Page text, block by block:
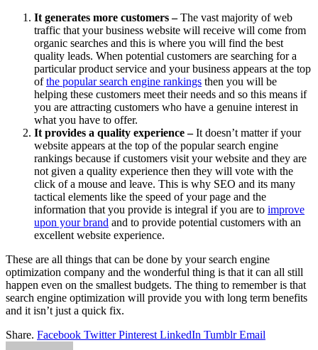
It generates more customers –The vast majority of web
traffic that your business website will receive will come from
organic searches and this is where you will find the best
quality leads. When potential customers are searching for a
particular product service and your business appears at the top
ofthe popular search engine rankings then you will be
helping these customers meet their needs and so this means if
you are attracting customers who have a genuine interest in
what you have to offer.
It provides a quality experience –It doesn’t matter if your
website appears at the top of the popular search engine
rankings because if customers visit your website and they are
not given a quality experience then they will vote with the
click of a mouse and leave. This is why SEO and its many
tactical elements like the speed of your page and the
information that you provide is integral if you are to improve
upon your brand and to provide potential customers with an
excellent website experience.
These are all things that can be done by your search engine
optimization company and the wonderful thing is that it can all still
happen even on the smallest budgets. The thing to remember is that
search engine optimization will provide you with long term benefits
and it isn’t just a quick fix.
Share. Facebook Twitter Pinterest LinkedIn Tumblr Email